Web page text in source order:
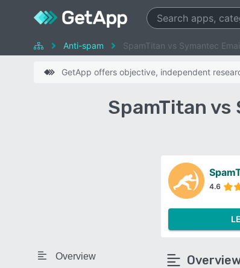
Anti-spam SpamTitan vs Symantec
GetApp offers objective, independent
SpamTitan
Overview
4.6